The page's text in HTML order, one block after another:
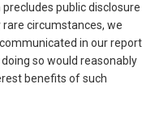
public disclosure
circumstances, we
in our report
so would reasonably
benefits of such